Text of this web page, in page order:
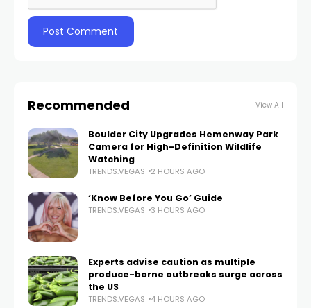
Recommended View All
Boulder City Upgrades Hemenway Park
Camera for High-Definition Wildlife
Watching
TRENDS.VEGAS 2 HOURS AGO
‘Know Before You Go’ Guide
TRENDS.VEGAS 3 HOURS AGO
Experts advise caution as multiple
produce-borne outbreaks surge across
the US
TRENDS.VEGAS 4 HOURS AGO